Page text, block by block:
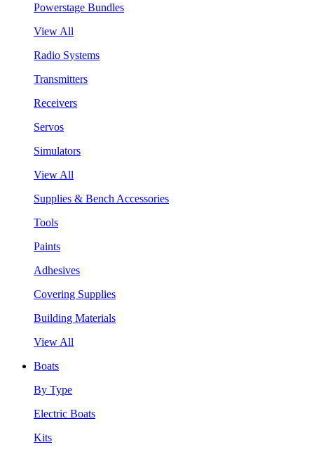
Powerstage Bundles
View All
Radio Systems
Transmitters
Receivers
Servos
Simulators
View All
Supplies & Bench Accessories
Tools
Paints
Adhesives
Covering Supplies
Building Materials
View All
Boats
By Type
Electric Boats
Kits